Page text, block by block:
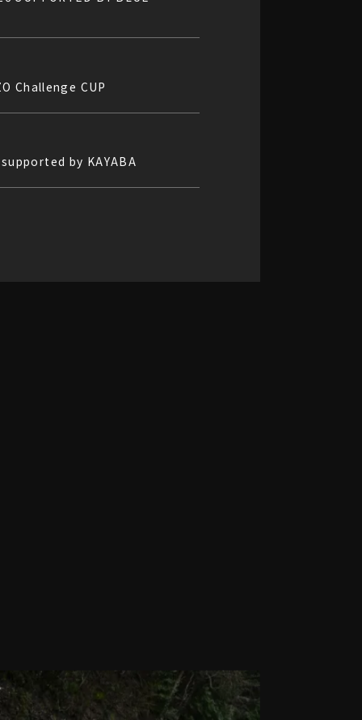
Challenge CUP
by KAYABA